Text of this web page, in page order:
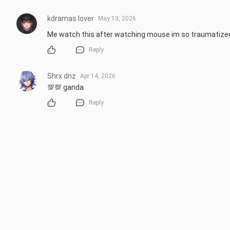
kdramas lover May 13, 2026
Me watch this after watching mouse im so
Reply
Shrx dnz Apr 14, 2026
💯💯 ganda
Reply